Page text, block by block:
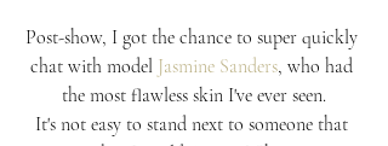
Post-show, I got the chance to super quickly
chat with model Jasmine Sanders, who had
the most flawless skin I've ever seen.
It's not easy to stand next to someone that